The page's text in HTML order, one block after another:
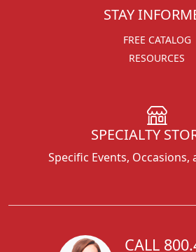
STAY
FREE CATALOG
RESOURCES
SPECIALTY
Specific Events, Occasions,
CALL